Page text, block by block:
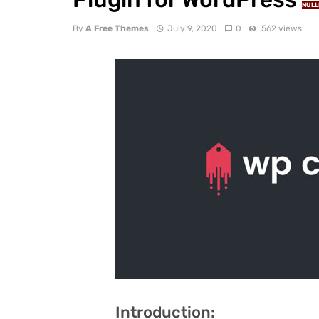
By A Free Themes July 9, 2020 0 562 views
Introduction: